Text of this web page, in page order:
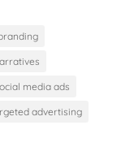
media ads
advertising